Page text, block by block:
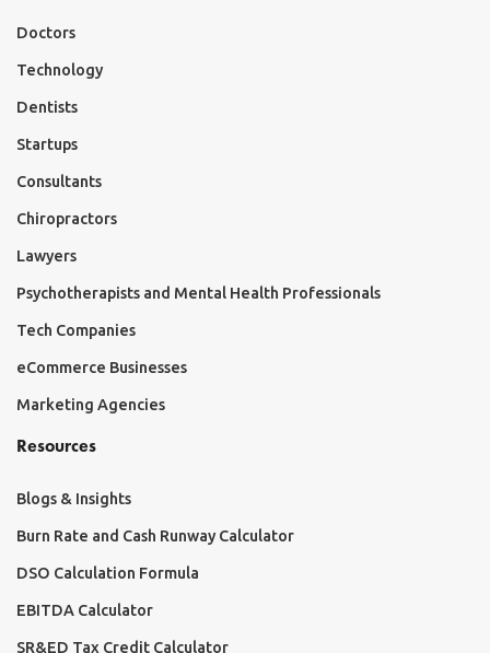
Doctors
Technology
Dentists
Startups
Consultants
Chiropractors
Lawyers
Psychotherapists and Mental Health Professionals
Tech Companies
eCommerce Businesses
Marketing Agencies
Resources
Blogs & Insights
Burn Rate and Cash Runway Calculator
DSO Calculation Formula
EBITDA Calculator
SR&ED Tax Credit Calculator